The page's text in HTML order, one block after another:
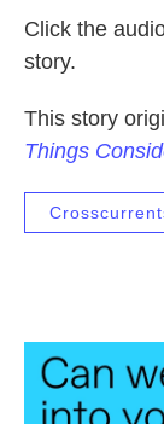
Click the
story.
This story
Things